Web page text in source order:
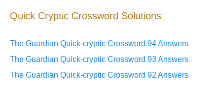
Quick Cryptic Crossword Solutions
The Guardian Quick-cryptic Crossword 94 Answers
The Guardian Quick-cryptic Crossword 93 Answers
The Guardian Quick-cryptic Crossword 92 Answers